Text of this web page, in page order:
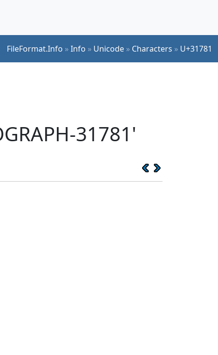
FileFormat.Info »Info » Unicode » Characters » U+31781
31781'